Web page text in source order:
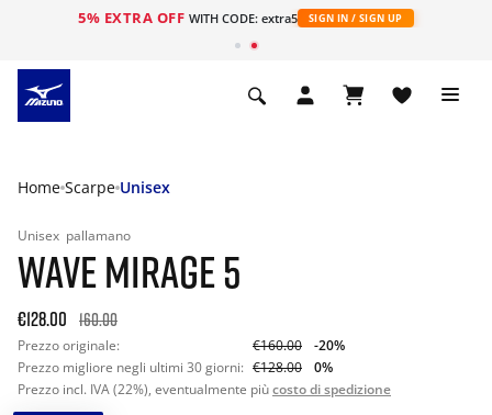
5% EXTRA OFF WITH CODE: extra5 SIGN IN / SIGN UP
Home Scarpe Unisex
Unisex pallamano
WAVE MIRAGE 5
€128.00 160.00
Prezzo originale: €160.00
-20%
Prezzo migliore negli ultimi 30 giorni: €128.00
0%
Prezzo incl. IVA (22%), eventualmente piùcosto di spedizione